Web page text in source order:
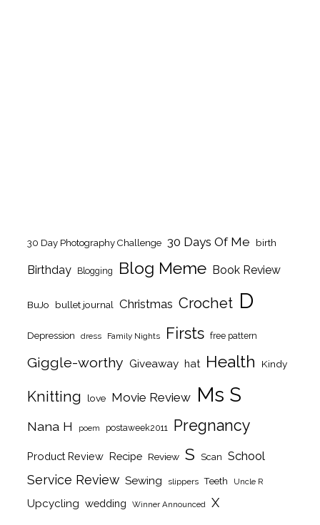
30 Day Photography Challenge 30 Days Of Me birth
Birthday Blogging Blog Meme Book Review
BuJo bullet journal Christmas Crochet D
Depression dress Family Nights Firsts free pattern
Giggle-worthy Giveaway hat Health Kindy
Knitting love Movie Review Ms S
Nana H poem postaweek2011 Pregnancy
Product Review Recipe Review S Scan School
Service Review Sewing slippers Teeth Uncle R
Upcycling wedding Winner Announced X